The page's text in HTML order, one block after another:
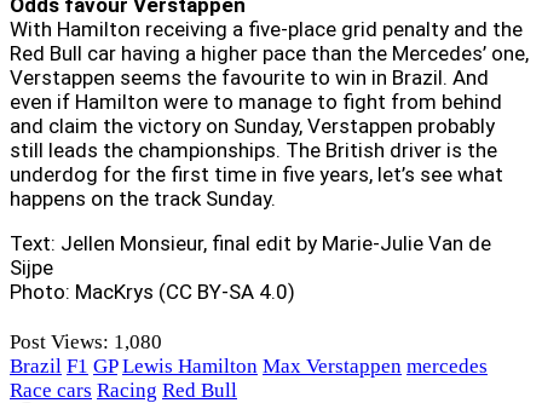
Odds favour Verstappen
With Hamilton receiving a five-place grid penalty and the
Red Bull car having a higher pace than the Mercedes’ one,
Verstappen seems the favourite to win in Brazil. And
even if Hamilton were to manage to fight from behind
and claim the victory on Sunday, Verstappen probably
still leads the championships. The British driver is the
underdog for the first time in five years, let’s see what
happens on the track Sunday.
Text: Jellen Monsieur, final edit by Marie-Julie Van de
Sijpe
Photo: MacKrys (CC BY-SA 4.0)
Post Views: 1,080
Brazil F1 GP Lewis Hamilton Max Verstappen mercedes
Race cars Racing Red Bull